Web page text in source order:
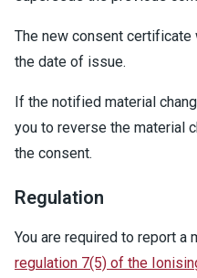
The new consent
the date of issue.
If the notified material
you to reverse the material
the consent.
Regulation
You are required to report a
regulation 7(5) of the